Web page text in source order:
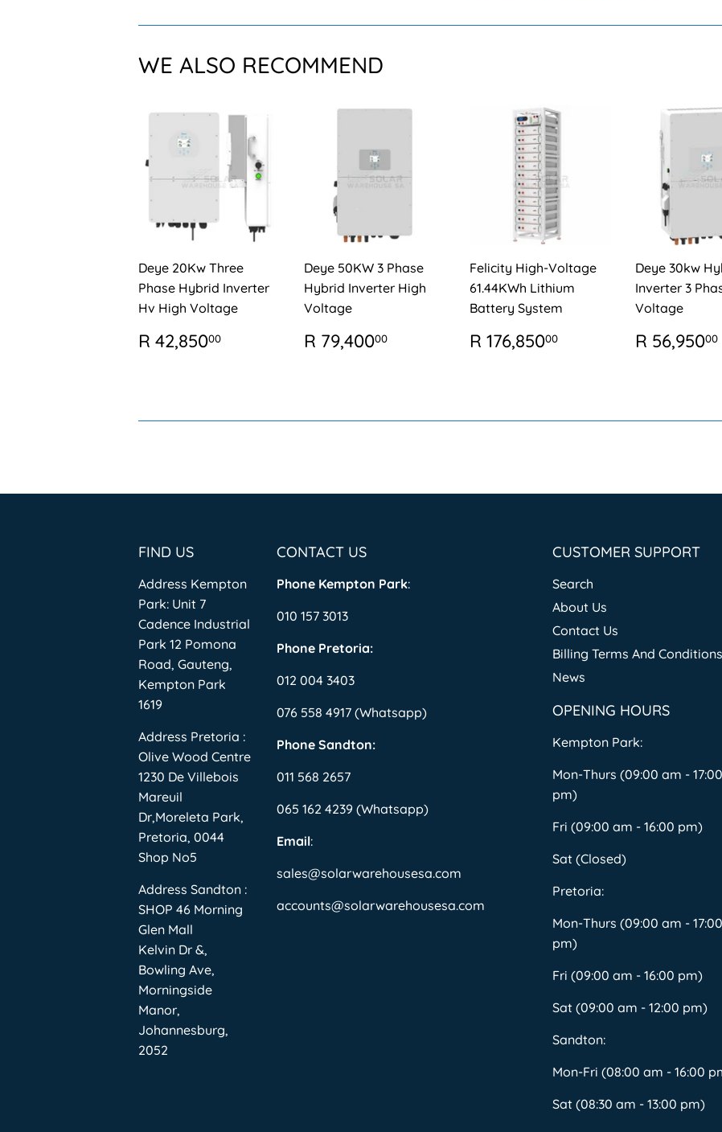
WE ALSO RECOMMEND
Deye 20Kw Three
Phase Hybrid Inverter
Hv High Voltage
REGULAR
PRICE
R 42,85000
42,850.00
Deye 50KW 3 Phase
Hybrid Inverter High
Voltage
REGULAR
PRICE
R 79,40000
79,400.00
Felicity High-Voltage
61.44KWh Lithium
Battery System
REGULAR
PRICE
R 176,85000
176,850.00
Deye 30kw
Inverter 3
Voltage
REGULAR
PRICE
R 56,95000
FIND US
Address Kempton
Park: Unit 7
Cadence Industrial
Park 12 Pomona
Road, Gauteng,
Kempton Park
1619
Address Pretoria :
Olive Wood Centre
1230 De Villebois
Mareuil
Dr,Moreleta Park,
Pretoria, 0044
Shop No5
Address Sandton :
SHOP 46 Morning
Glen Mall
Kelvin Dr &,
Bowling Ave,
Morningside
Manor,
Johannesburg,
2052
CONTACT US
Phone Kempton Park:
010 157 3013
Phone Pretoria:
012 004 3403
076 558 4917 (Whatsapp)
Phone Sandton:
011 568 2657
065 162 4239 (Whatsapp)
Email:
sales@solarwarehousesa.com
accounts@solarwarehousesa.com
CUSTOMER SUPPORT
Search
About Us
Contact Us
Billing Terms And Conditions
News
OPENING HOURS
Kempton Park:
Mon-Thurs (09:00 am - 17:00
pm)
Fri (09:00 am - 16:00 pm)
Sat (Closed)
Pretoria:
Mon-Thurs (09:00 am - 17:00
pm)
Fri (09:00 am - 16:00 pm)
Sat (09:00 am - 12:00 pm)
Sandton:
Mon-Fri (08:00 am - 16:00
Sat (08:30 am - 13:00 pm)